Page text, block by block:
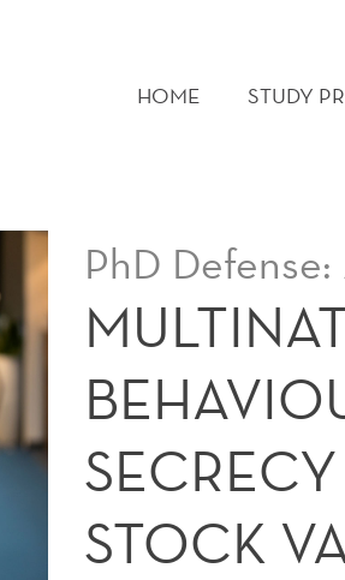
HOME STUDY
PhD Defense:
STOCK